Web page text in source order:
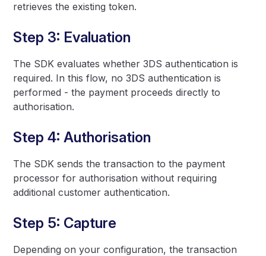
retrieves the existing token.
Step 3: Evaluation
The SDK evaluates whether 3DS authentication is
required. In this flow, no 3DS authentication is
performed - the payment proceeds directly to
authorisation.
Step 4: Authorisation
The SDK sends the transaction to the payment
processor for authorisation without requiring
additional customer authentication.
Step 5: Capture
Depending on your configuration, the transaction